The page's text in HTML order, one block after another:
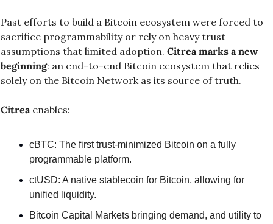
Past efforts to build a Bitcoin ecosystem were forced to
sacrifice programmability or rely on heavy trust
assumptions that limited adoption. Citrea marks a new
beginning: an end-to-end Bitcoin ecosystem that relies
solely on the Bitcoin Network as its source of truth.
Citrea enables:
cBTC: The first trust-minimized Bitcoin on a fully
programmable platform.
ctUSD: A native stablecoin for Bitcoin, allowing for
unified liquidity.
Bitcoin Capital Markets bringing demand, and utility to